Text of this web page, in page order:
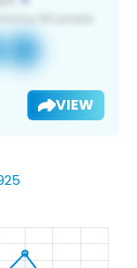
VIEW